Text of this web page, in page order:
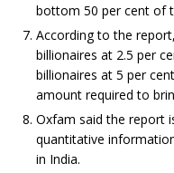
bottom 50 per cent of
According to the
billionaires at 2.5 per
billionaires at 5 per
amount required to
Oxfam said the report
quantitative
in India.